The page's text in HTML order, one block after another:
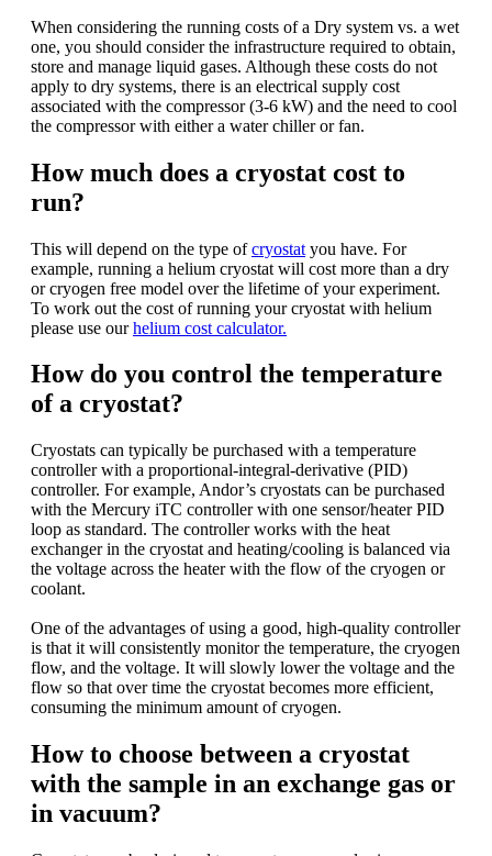
When considering the running costs of a Dry system vs. a wet
one, you should consider the infrastructure required to obtain,
store and manage liquid gases. Although these costs do not
apply to dry systems, there is an electrical supply cost
associated with the compressor (3-6 kW) and the need to cool
the compressor with either a water chiller or fan.
How much does a cryostat cost to
run?
This will depend on the type ofcryostat you have. For
example, running a helium cryostat will cost more than a dry
or cryogen free model over the lifetime of your experiment.
To work out the cost of running your cryostat with helium
please use ourhelium cost calculator.
How do you control the temperature
of a cryostat?
Cryostats can typically be purchased with a temperature
controller with a proportional-integral-derivative (PID)
controller. For example, Andor’s cryostats can be purchased
with the Mercury iTC controller with one sensor/heater PID
loop as standard. The controller works with the heat
exchanger in the cryostat and heating/cooling is balanced via
the voltage across the heater with the flow of the cryogen or
coolant.
One of the advantages of using a good, high-quality controller
is that it will consistently monitor the temperature, the cryogen
flow, and the voltage. It will slowly lower the voltage and the
flow so that over time the cryostat becomes more efficient,
consuming the minimum amount of cryogen.
How to choose between a cryostat
with the sample in an exchange gas or
in vacuum?